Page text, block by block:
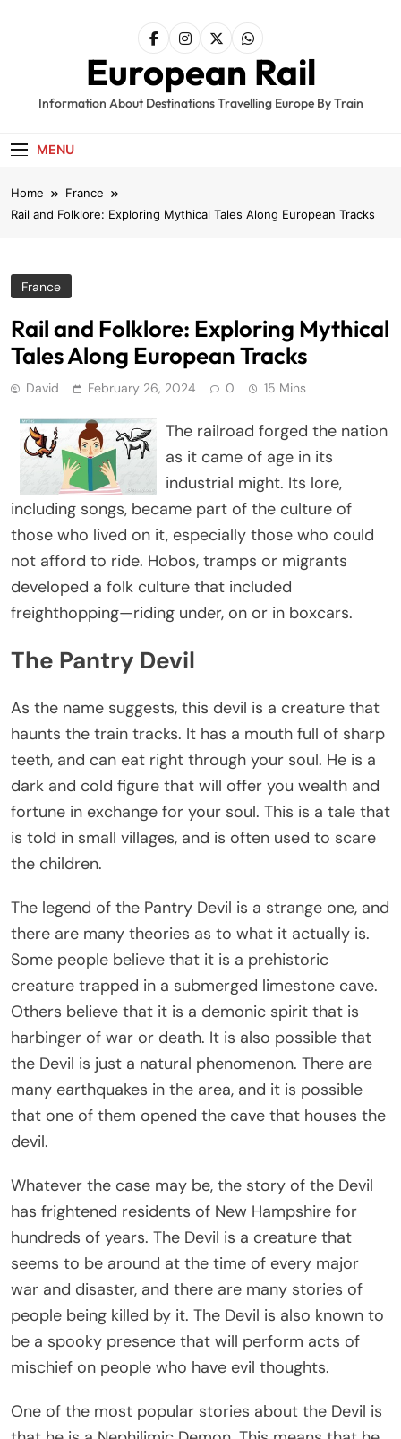
European Rail
Information About Destinations Travelling Europe By Train
MENU
Home
France
Rail and Folklore: Exploring Mythical Tales Along European Tracks
France
Rail and Folklore: Exploring Mythical
Tales Along European Tracks
David February 26, 2024 0 15 Mins
The railroad forged the nation
as it came of age in its
industrial might. Its lore,
including songs, became part of the culture of
those who lived on it, especially those who could
not afford to ride. Hobos, tramps or migrants
developed a folk culture that included
freighthopping—riding under, on or in boxcars.
The Pantry Devil
As the name suggests, this devil is a creature that
haunts the train tracks. It has a mouth full of sharp
teeth, and can eat right through your soul. He is a
dark and cold figure that will offer you wealth and
fortune in exchange for your soul. This is a tale that
is told in small villages, and is often used to scare
the children.
The legend of the Pantry Devil is a strange one, and
there are many theories as to what it actually is.
Some people believe that it is a prehistoric
creature trapped in a submerged limestone cave.
Others believe that it is a demonic spirit that is
harbinger of war or death. It is also possible that
the Devil is just a natural phenomenon. There are
many earthquakes in the area, and it is possible
that one of them opened the cave that houses the
devil.
Whatever the case may be, the story of the Devil
has frightened residents of New Hampshire for
hundreds of years. The Devil is a creature that
seems to be around at the time of every major
war and disaster, and there are many stories of
people being killed by it. The Devil is also known to
be a spooky presence that will perform acts of
mischief on people who have evil thoughts.
One of the most popular stories about the Devil is